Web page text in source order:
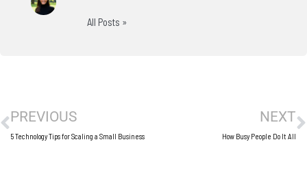
All Posts »
PREVIOUS
5 Technology Tips for Scaling a Small Business
NEXT
How Busy People Do It All